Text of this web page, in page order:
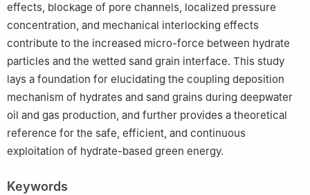
effects, blockage of pore channels, localized pressure
concentration, and mechanical interlocking effects
contribute to the increased micro-force between hydrate
particles and the wetted sand grain interface. This study
lays a foundation for elucidating the coupling deposition
mechanism of hydrates and sand grains during deepwater
oil and gas production, and further provides a theoretical
reference for the safe, efficient, and continuous
exploitation of hydrate-based green energy.
Keywords